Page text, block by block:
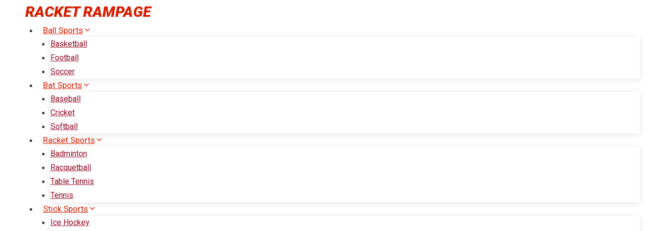
RACKET RAMPAGE
Ball Sports
Basketball
Football
Soccer
Bat Sports
Baseball
Cricket
Softball
Racket Sports
Badminton
Racquetball
Table Tennis
Tennis
Stick Sports
Ice Hockey